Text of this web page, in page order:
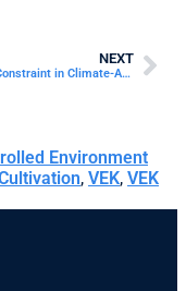
NEXT
The Real Constraint in Climate-Adaptive Agriculture: Project Readiness
Environment
, VEK, VEK